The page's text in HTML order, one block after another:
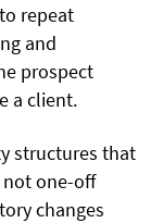
repeat
and
prospect
a client.
structures that
not one-off
changes